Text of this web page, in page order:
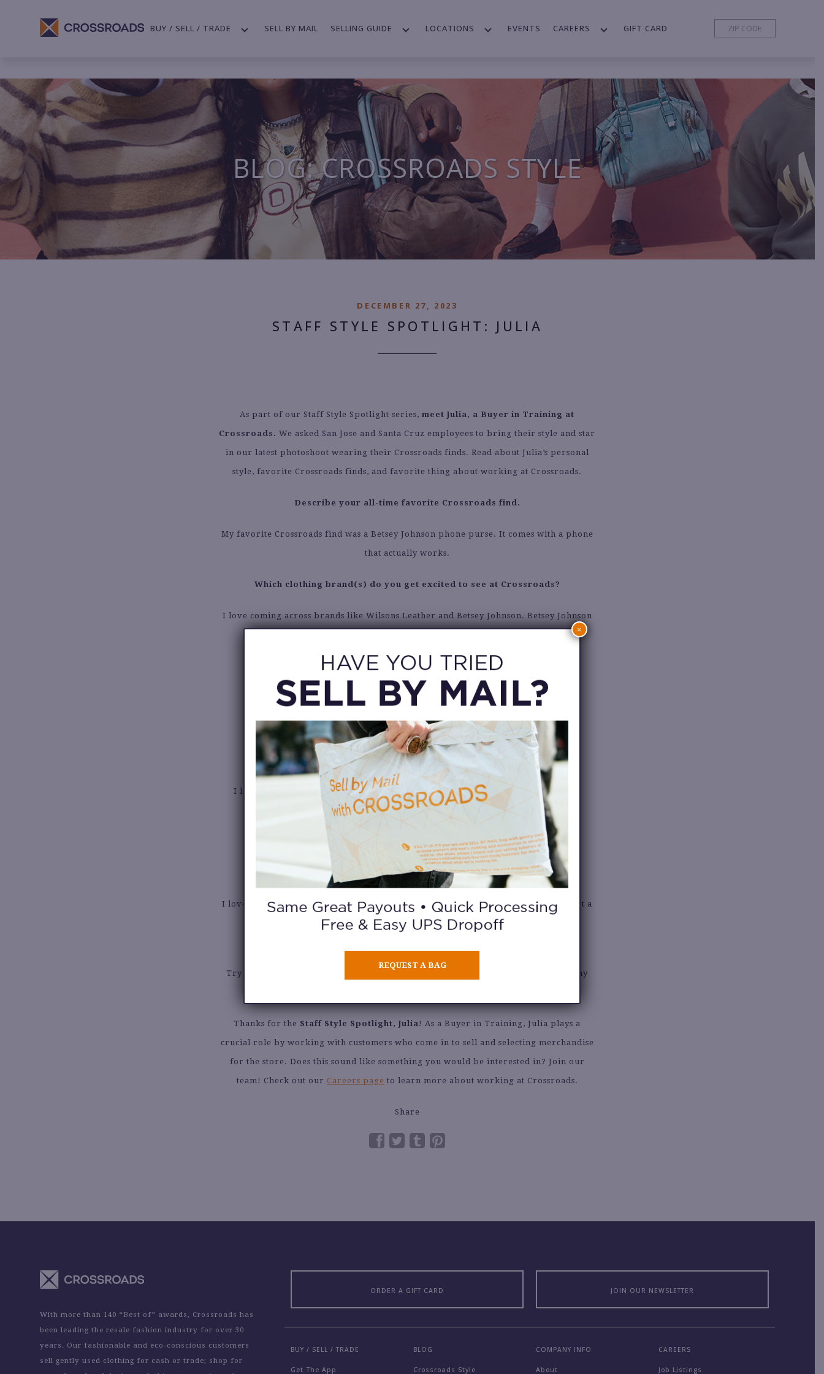
BUY / SELL / TRADE SELL BY MAIL SELLING GUIDE LOCATIONS EVENTS CAREERS GIFT CARD
BLOG: CROSSROADS STYLE
DECEMBER 27, 2023
STAFF STYLE SPOTLIGHT: JULIA
As part of our Staff Style Spotlight series,meet Julia, a Buyer in Training at
Crossroads. We asked San Jose and Santa Cruz employees to bring their style and star
in our latest photoshoot wearing their Crossroads finds. Read about Julia’s personal
style, favorite Crossroads finds, and favorite thing about working at Crossroads.
Describe your all-time favorite Crossroads find.
My favorite Crossroads find was a Betsey Johnson phone purse. It comes with a phone
that actually works.
Which clothing brand(s) do you get excited to see at Crossroads?
I love coming across brands like Wilsons Leather and Betsey Johnson. Betsey Johnson
Describe your personal style in 5 words or less.
A thrifty Blair Waldorf.
What are your winter fashion staples?
I love a leather jacket. Any size, shape, or color I think will always pull an outfit
together.
What is your favorite part about working at Crossroads?
I love getting to see what our sellers bring in every day, I always get excited to start a
new buy.
Try to bring in items for the season we’re currently in. We love your items but may
Thanks for the Staff Style Spotlight, Julia! As a Buyer in Training, Julia plays a
crucial role by working with customers who come in to sell and selecting merchandise
for the store. Does this sound like something you would be interested in? Join our
team! Check out our Careers page to learn more about working at Crossroads.
Share
With more than 140 “Best of” awards, Crossroads has
been leading the resale fashion industry for over 30
years. Our fashionable and eco-conscious customers
sell gently used clothing for cash or trade; shop for
ORDER A GIFT CARD JOIN OUR NEWSLETTER
BUY / SELL / TRADE
Get The App
BLOG
Crossroads Style
COMPANY INFO
About
CAREERS
Job Listings
REQUEST A BAG
×